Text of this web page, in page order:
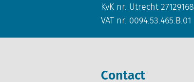
KvK nr. Utrecht 27129168
VAT nr. 0094.53.465.B.01
Contact